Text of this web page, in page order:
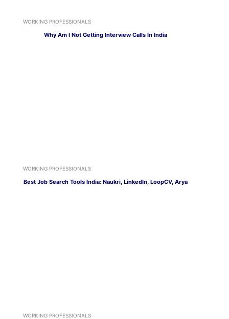
WORKING PROFESSIONALS
Why Am I Not Getting Interview Calls In India
WORKING PROFESSIONALS
Best Job Search Tools India: Naukri, LinkedIn, LoopCV, Arya
WORKING PROFESSIONALS